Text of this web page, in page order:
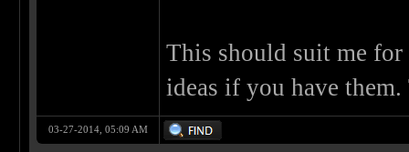
This should suit me
ideas if you have
03-27-2014, 05:09 AM